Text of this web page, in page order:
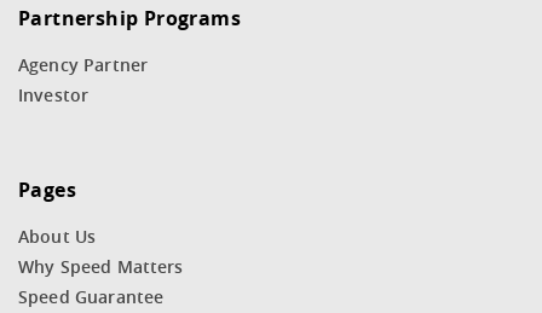
Partnership Programs
Agency Partner
Investor
Pages
About Us
Why Speed Matters
Speed Guarantee